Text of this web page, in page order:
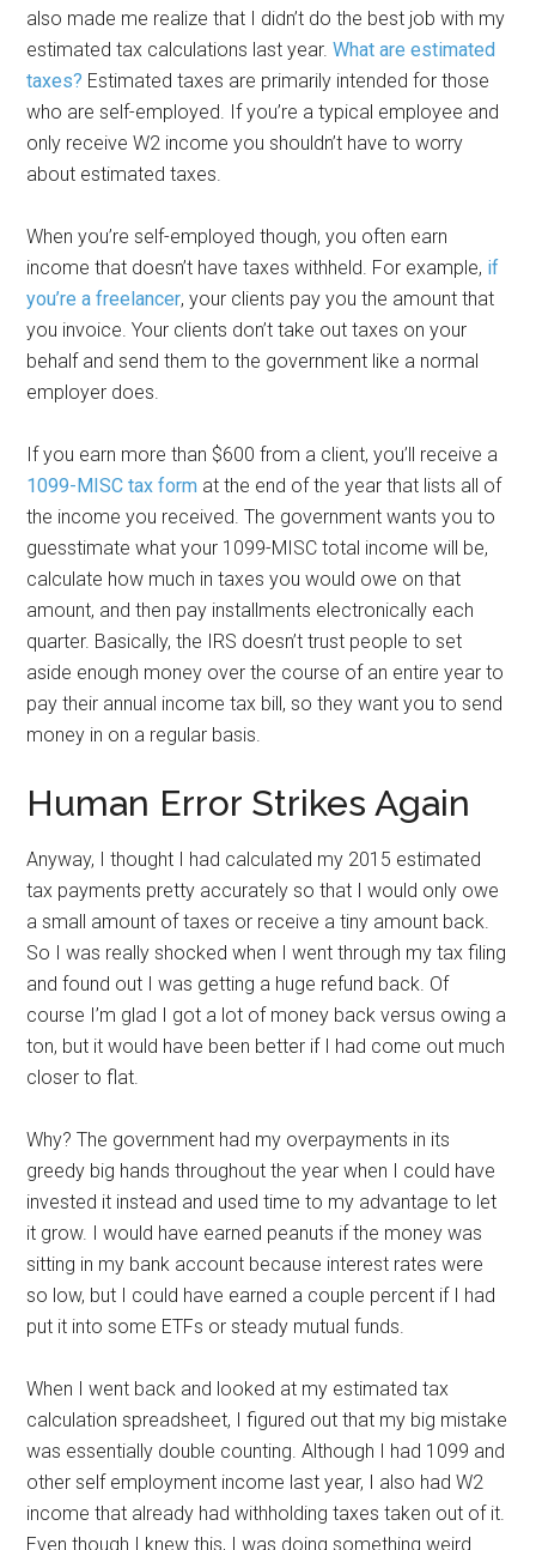
also made me realize that I didn’t do the best job with my
estimated tax calculations last year.What are estimated
taxes? Estimated taxes are primarily intended for those
who are self-employed. If you’re a typical employee and
only receive W2 income you shouldn’t have to worry
about estimated taxes.
When you’re self-employed though, you often earn
income that doesn’t have taxes withheld. For example, if
you’re a freelancer, your clients pay you the amount that
you invoice. Your clients don’t take out taxes on your
behalf and send them to the government like a normal
employer does.
If you earn more than $600 from a client, you’ll receive a
1099-MISC tax form at the end of the year that lists all of
the income you received. The government wants you to
guesstimate what your 1099-MISC total income will be,
calculate how much in taxes you would owe on that
amount, and then pay installments electronically each
quarter. Basically, the IRS doesn’t trust people to set
aside enough money over the course of an entire year to
pay their annual income tax bill, so they want you to send
money in on a regular basis.
Human Error Strikes Again
Anyway, I thought I had calculated my 2015 estimated
tax payments pretty accurately so that I would only owe
a small amount of taxes or receive a tiny amount back.
So I was really shocked when I went through my tax filing
and found out I was getting a huge refund back. Of
course I’m glad I got a lot of money back versus owing a
ton, but it would have been better if I had come out much
closer to flat.
Why? The government had my overpayments in its
greedy big hands throughout the year when I could have
invested it instead and used time to my advantage to let
it grow. I would have earned peanuts if the money was
sitting in my bank account because interest rates were
so low, but I could have earned a couple percent if I had
put it into some ETFs or steady mutual funds.
When I went back and looked at my estimated tax
calculation spreadsheet, I figured out that my big mistake
was essentially double counting. Although I had 1099 and
other self employment income last year, I also had W2
income that already had withholding taxes taken out of it.
Even though I knew this, I was doing something weird